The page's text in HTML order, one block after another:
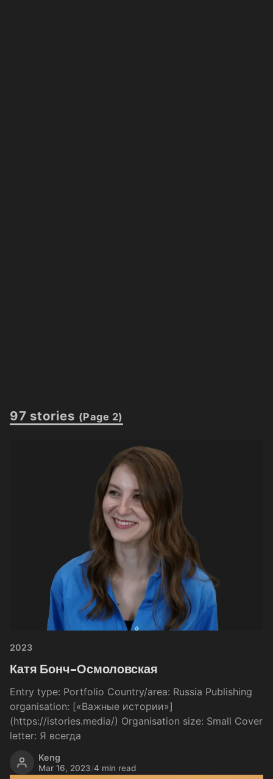
97 stories (Page 2)
2023
Катя Бонч-Осмоловская
Entry type: Portfolio Country/area: Russia Publishing
organisation: [«Важные истории»]
(https://istories.media/) Organisation size: Small Cover
letter: Я всегда
Keng
Mar 16, 2023/4 min read